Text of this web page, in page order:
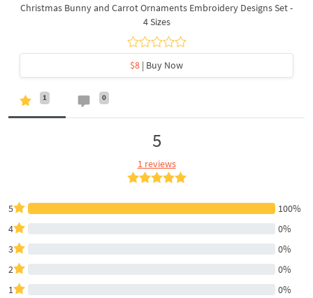
Christmas Bunny and Carrot Ornaments Embroidery Designs Set -
4 Sizes
$8 | Buy Now
1 0
5
1 reviews
5
100%
4
0%
3
0%
2
0%
1
0%